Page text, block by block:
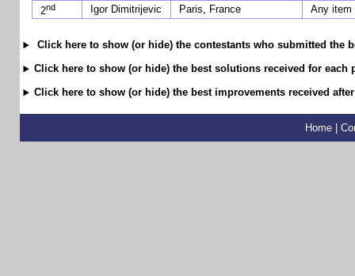
2nd Igor Dimitrijevic Paris, France Any
Click here to show (or hide) the contestants who submitted the
Click here to show (or hide) the best solutions received for each
Click here to show (or hide) the best improvements received
Home